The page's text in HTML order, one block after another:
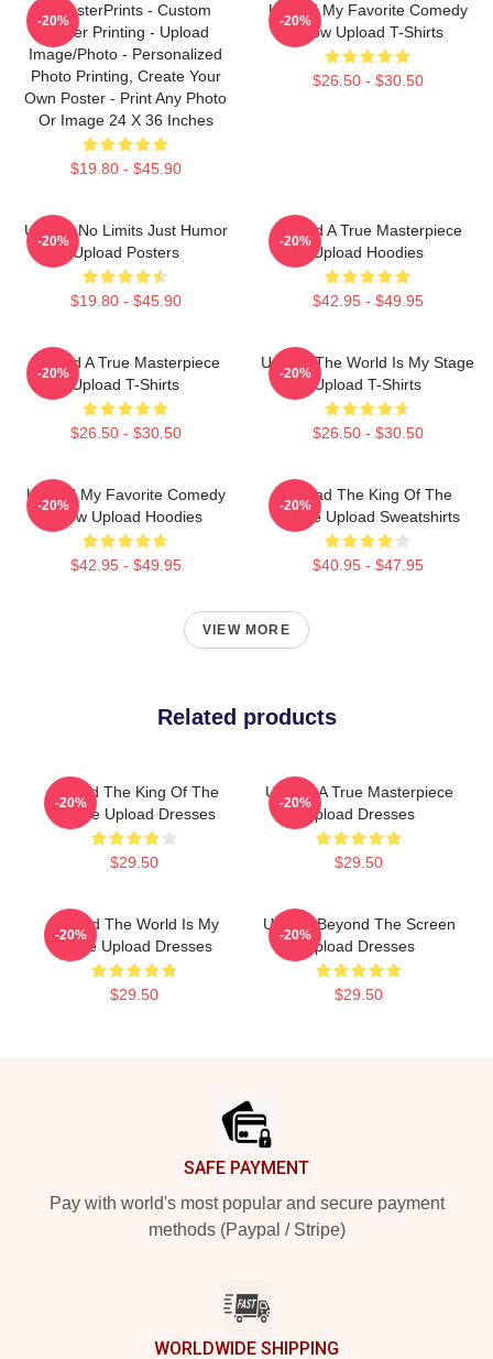
EzPosterPrints - Custom
Poster Printing - Upload
Image/Photo - Personalized
Photo Printing, Create Your
Own Poster - Print Any Photo
Or Image 24 X 36 Inches
$19.80 - $45.90
-20%
Upload My Favorite Comedy
Show Upload T-Shirts
$26.50 - $30.50
-20%
Upload No Limits Just Humor
Upload Posters
$19.80 - $45.90
-20%
Upload A True Masterpiece
Upload Hoodies
$42.95 - $49.95
-20%
Upload A True Masterpiece
Upload T-Shirts
$26.50 - $30.50
-20%
Upload The World Is My Stage
Upload T-Shirts
$26.50 - $30.50
-20%
Upload My Favorite Comedy
Show Upload Hoodies
$42.95 - $49.95
-20%
Upload The King Of The
Future Upload Sweatshirts
$40.95 - $47.95
-20%
VIEW MORE
Related products
Upload The King Of The
Future Upload Dresses
$29.50
-20%
Upload A True Masterpiece
Upload Dresses
$29.50
-20%
Upload The World Is My
Stage Upload Dresses
$29.50
-20%
Upload Beyond The Screen
Upload Dresses
$29.50
-20%
SAFE PAYMENT
Pay with world's most popular and secure payment
methods (Paypal / Stripe)
WORLDWIDE SHIPPING